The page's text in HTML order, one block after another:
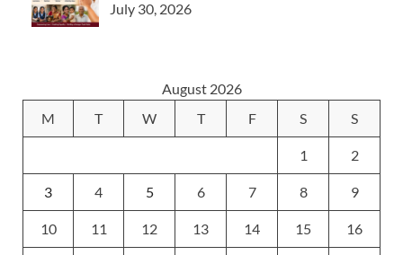
July 30, 2026
August 2026
M
T W T F S S
1 2
3 4 5 6 7 8 9
10 11 12 13 14 15 16